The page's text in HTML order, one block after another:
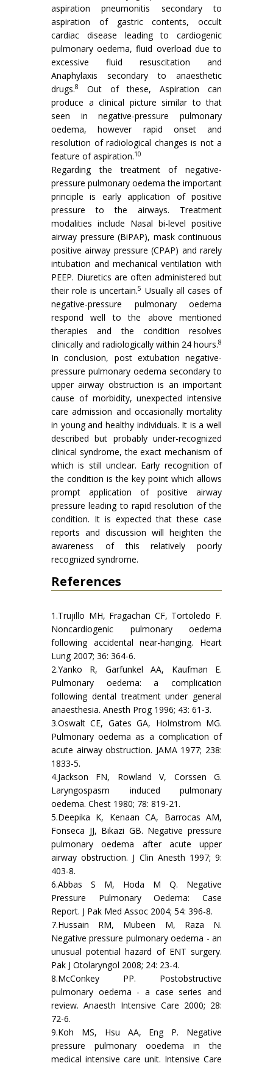
aspiration pneumonitis secondary to
aspiration of gastric contents, occult
cardiac disease leading to cardiogenic
pulmonary oedema, fluid overload due to
excessive fluid resuscitation and
Anaphylaxis secondary to anaesthetic
drugs.8
Out of these, Aspiration can
produce a clinical picture similar to that
seen in negative-pressure pulmonary
oedema, however rapid onset and
resolution of radiological changes is not a
feature of aspiration.10
Regarding the treatment of negative-
pressure pulmonary oedema the important
principle is early application of positive
pressure to the airways. Treatment
modalities include Nasal bi-level positive
airway pressure (BiPAP), mask continuous
positive airway pressure (CPAP) and rarely
intubation and mechanical ventilation with
PEEP. Diuretics are often administered but
their role is uncertain.5 Usually all cases of
negative-pressure pulmonary oedema
respond well to the above mentioned
therapies and the condition resolves
clinically and radiologically within 24 hours.8
In conclusion, post extubation negative-
pressure pulmonary oedema secondary to
upper airway obstruction is an important
cause of morbidity, unexpected intensive
care admission and occasionally mortality
in young and healthy individuals. It is a well
described but probably under-recognized
clinical syndrome, the exact mechanism of
which is still unclear. Early recognition of
the condition is the key point which allows
prompt application of positive airway
pressure leading to rapid resolution of the
condition. It is expected that these case
reports and discussion will heighten the
awareness of this relatively poorly
recognized syndrome.
References
1.Trujillo MH, Fragachan CF, Tortoledo F.
Noncardiogenic pulmonary oedema
following accidental near-hanging. Heart
Lung 2007; 36: 364-6.
2.Yanko R, Garfunkel AA, Kaufman E.
Pulmonary oedema: a complication
following dental treatment under general
anaesthesia. Anesth Prog 1996; 43: 61-3.
3.Oswalt CE, Gates GA, Holmstrom MG.
Pulmonary oedema as a complication of
acute airway obstruction. JAMA 1977; 238:
1833-5.
4.Jackson FN, Rowland V, Corssen G.
Laryngospasm induced pulmonary
oedema. Chest 1980; 78: 819-21.
5.Deepika K, Kenaan CA, Barrocas AM,
Fonseca JJ, Bikazi GB. Negative pressure
pulmonary oedema after acute upper
airway obstruction. J Clin Anesth 1997; 9:
403-8.
6.Abbas S M, Hoda M Q. Negative
Pressure Pulmonary Oedema: Case
Report. J Pak Med Assoc 2004; 54: 396-8.
7.Hussain RM, Mubeen M, Raza N.
Negative pressure pulmonary oedema - an
unusual potential hazard of ENT surgery.
Pak J Otolaryngol 2008; 24: 23-4.
8.McConkey PP. Postobstructive
pulmonary oedema - a case series and
review. Anaesth Intensive Care 2000; 28:
72-6.
9.Koh MS, Hsu AA, Eng P. Negative
pressure pulmonary ooedema in the
medical intensive care unit. Intensive Care